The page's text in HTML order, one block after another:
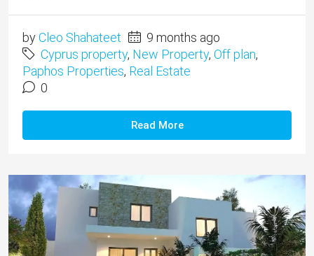
byCleo Shahateet
9 months ago
Cyprus property, New Property, Off plan,
Paphos Properties, Real Estate
0
Read More